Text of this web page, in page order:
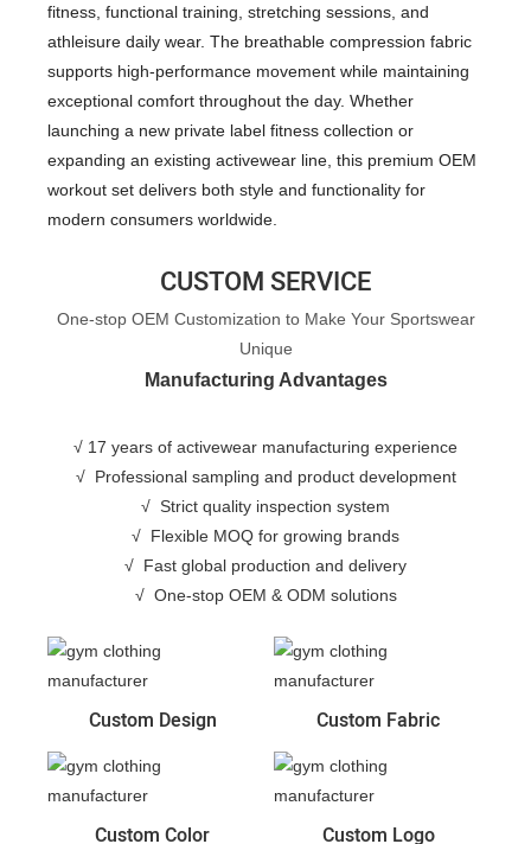
fitness, functional training, stretching sessions, and
athleisure daily wear. The breathable compression fabric
supports high-performance movement while maintaining
exceptional comfort throughout the day. Whether
launching a new private label fitness collection or
expanding an existing activewear line, this premium OEM
workout set delivers both style and functionality for
modern consumers worldwide.
CUSTOM SERVICE
One-stop OEM Customization to Make Your Sportswear
Unique
Manufacturing Advantages
√ 17 years of activewear manufacturing experience
√ Professional sampling and product development
√ Strict quality inspection system
√ Flexible MOQ for growing brands
√ Fast global production and delivery
√ One-stop OEM & ODM solutions
Custom Design Custom Fabric
Custom Color Custom Logo